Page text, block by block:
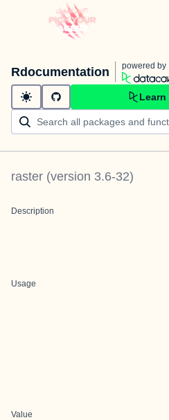
Rdocumentation powered by
Learn
raster (version 3.6-32)
Description
Usage
Value